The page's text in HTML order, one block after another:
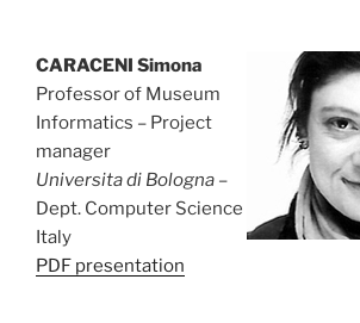
CARACENI Simona
Professor of Museum
Informatics – Project
manager
Universita di Bologna –
Dept. Computer Science
Italy
PDF presentation